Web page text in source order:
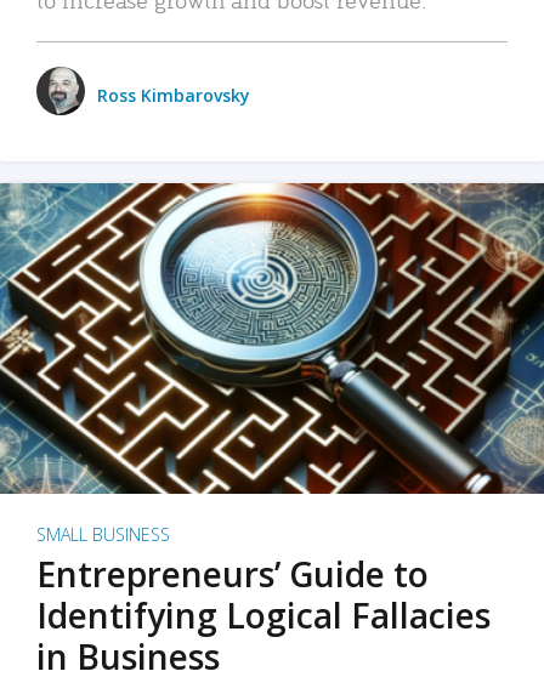
Ross Kimbarovsky
SMALL BUSINESS
Entrepreneurs’ Guide to
Identifying Logical Fallacies
in Business